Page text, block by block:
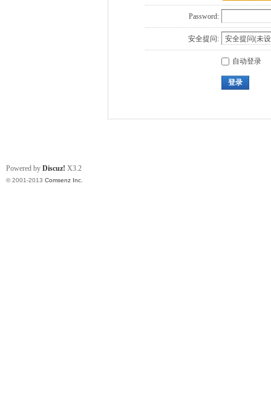
Password:
安全提问:
自动登录
登录
Powered by Discuz! X3.2
© 2001-2013 Comsenz Inc.